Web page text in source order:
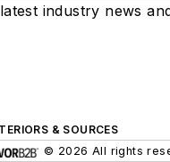
industry news
& SOURCES
© 2026 All rights